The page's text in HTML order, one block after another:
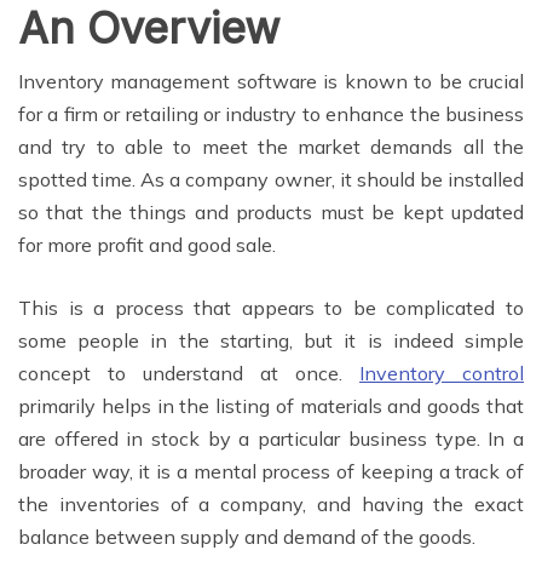
An Overview
Inventory management software is known to be crucial
for a firm or retailing or industry to enhance the business
and try to able to meet the market demands all the
spotted time. As a company owner, it should be installed
so that the things and products must be kept updated
for more profit and good sale.
This is a process that appears to be complicated to
some people in the starting, but it is indeed simple
concept to understand at once. Inventory control
primarily helps in the listing of materials and goods that
are offered in stock by a particular business type. In a
broader way, it is a mental process of keeping a track of
the inventories of a company, and having the exact
balance between supply and demand of the goods.